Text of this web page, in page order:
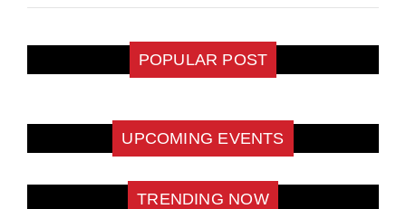
POPULAR POST
UPCOMING EVENTS
TRENDING NOW